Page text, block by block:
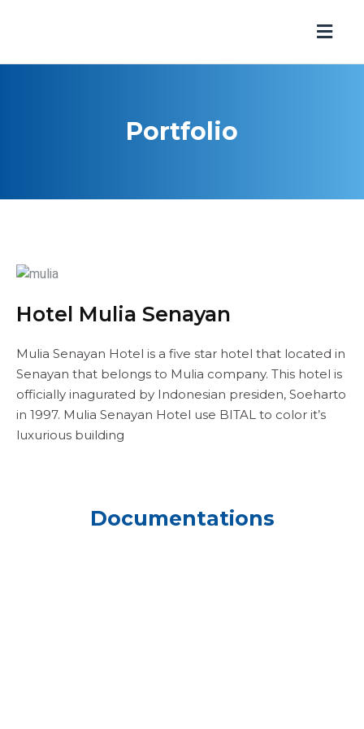
Portfolio
Hotel Mulia Senayan
Mulia Senayan Hotel is a five star hotel that located in
Senayan that belongs to Mulia company. This hotel is
officially inagurated by Indonesian presiden, Soeharto
in 1997. Mulia Senayan Hotel use BITAL to color it’s
luxurious building
Documentations